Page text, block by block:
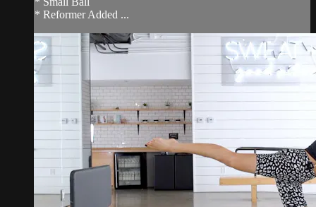
* Reformer Added ...